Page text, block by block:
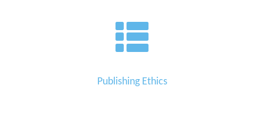
Publishing Ethics